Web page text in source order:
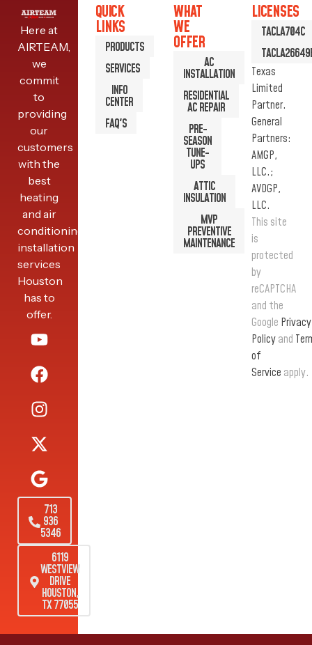
5TEM4
READ MORE
Here at
AIRTEAM,
we
commit
to
providing
our
customers
with the
best
heating
and air
conditioning
installation
services
Houston
has to
offer.
713
936
5346
6119
WESTVIEW
DRIVE
HOUSTON,
TX 77055
QUICK
LINKS
PRODUCTS
SERVICES
INFO
CENTER
FAQ'S
WHAT
WE
OFFER
AC
INSTALLATION
RESIDENTIAL
AC REPAIR
PRE-
SEASON
TUNE-
UPS
ATTIC
INSULATION
MVP
PREVENTIVE
MAINTENANCE
LICENSES
TACLA704C
Texas
Limited
Partner.
General
Partners:
AMGP,
LLC.;
AVDGP,
LLC.
This site
is
protected
by
reCAPTCHA
and the
Google Privacy
Policyand
of
Service apply.